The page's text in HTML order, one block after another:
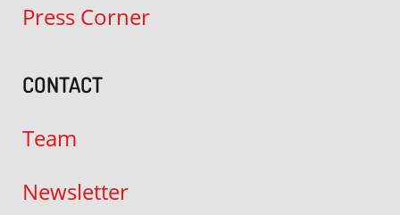
Press Corner
CONTACT
Team
Newsletter